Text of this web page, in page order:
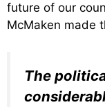
future of our
McMaken made
The